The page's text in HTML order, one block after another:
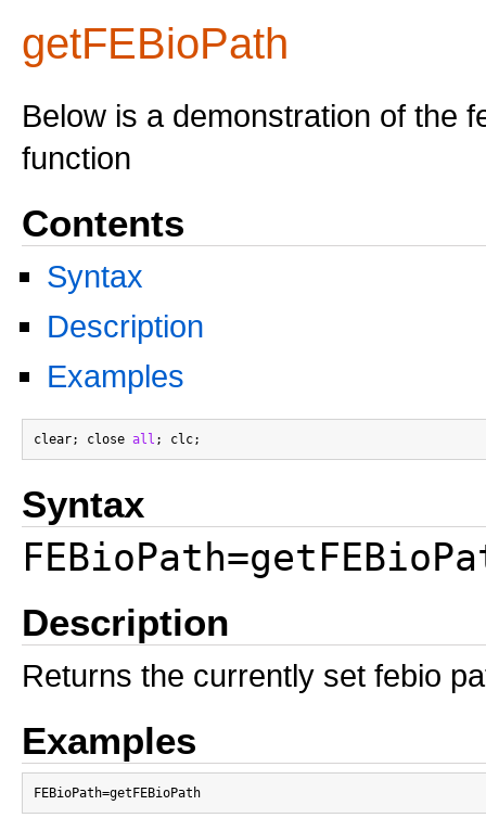
getFEBioPath
Below is a demonstration of the
function
Contents
Syntax
Description
Examples
clear; close all
Syntax
Description
Returns the currently set febio
Examples